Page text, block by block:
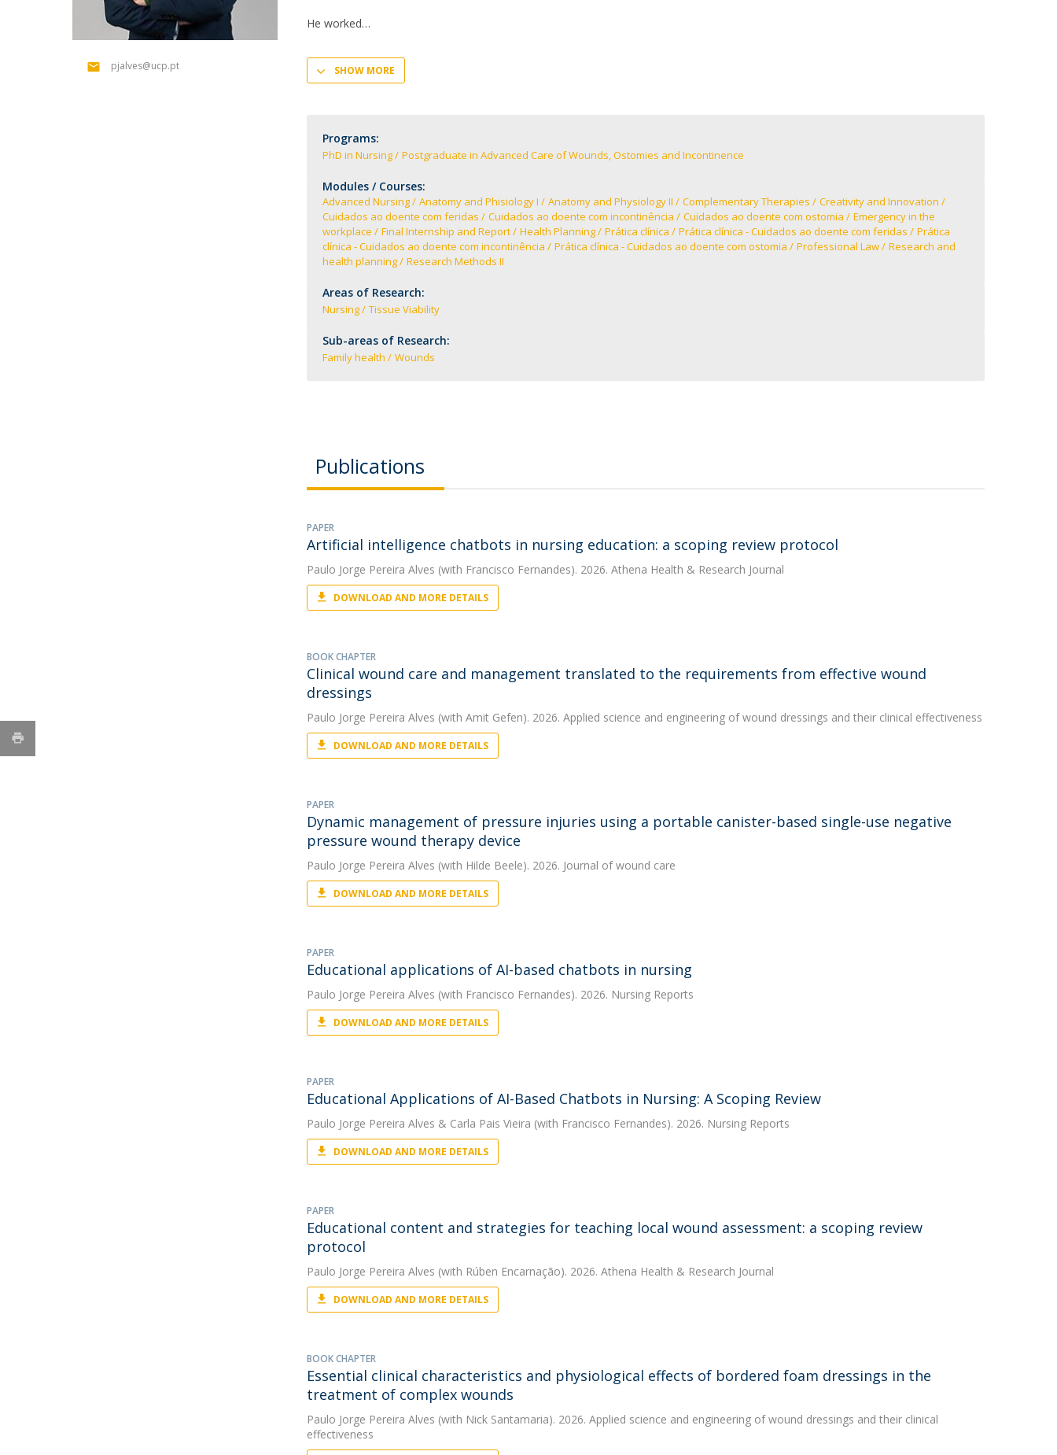
Student Ombudsman
Segurança e Emergência
pjalves@ucp.pt
He worked
SHOW MORE
Programs:
PhD in Nursing Postgraduate in Advanced Care of Wounds, Ostomies and Incontinence
Modules / Courses:
Advanced Nursing Anatomy and Phisiology I Anatomy and Physiology II Complementary Therapies
Creativity and Innovation
Cuidados ao doente com feridas
Cuidados ao doente com incontinência Cuidados ao doente com ostomia
Emergency in the
workplace
Final Internship and Report Health Planning Prática clínica Prática clínica - Cuidados ao doente com feridas
Prática
clínica - Cuidados ao doente com incontinência
Prática clínica - Cuidados ao doente com ostomia Professional Law
Research and
health planning
Research Methods II
Areas of Research:
Nursing Tissue Viability
Sub-areas of Research:
Family health Wounds
Publications
PAPER
Artificial intelligence chatbots in nursing education: a scoping review protocol
Paulo Jorge Pereira Alves (with Francisco Fernandes). 2026. Athena Health & Research Journal
DOWNLOAD AND MORE DETAILS
BOOK CHAPTER
Clinical wound care and management translated to the requirements from effective wound
dressings
Paulo Jorge Pereira Alves (with Amit Gefen). 2026. Applied science and engineering of wound dressings and their clinical effectiveness
DOWNLOAD AND MORE DETAILS
PAPER
Dynamic management of pressure injuries using a portable canister-based single-use negative
pressure wound therapy device
Paulo Jorge Pereira Alves (with Hilde Beele). 2026. Journal of wound care
DOWNLOAD AND MORE DETAILS
PAPER
Educational applications of AI-based chatbots in nursing
Paulo Jorge Pereira Alves (with Francisco Fernandes). 2026. Nursing Reports
DOWNLOAD AND MORE DETAILS
PAPER
Educational Applications of AI-Based Chatbots in Nursing: A Scoping Review
Paulo Jorge Pereira Alves & Carla Pais Vieira (with Francisco Fernandes). 2026. Nursing Reports
DOWNLOAD AND MORE DETAILS
PAPER
Educational content and strategies for teaching local wound assessment: a scoping review
protocol
Paulo Jorge Pereira Alves (with Rúben Encarnação). 2026. Athena Health & Research Journal
DOWNLOAD AND MORE DETAILS
BOOK CHAPTER
Essential clinical characteristics and physiological effects of bordered foam dressings in the
treatment of complex wounds
Paulo Jorge Pereira Alves (with Nick Santamaria). 2026. Applied science and engineering of wound dressings and their clinical
effectiveness